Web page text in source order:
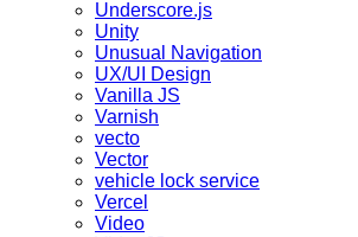
Underscore.js
Unity
Unusual Navigation
UX/UI Design
Vanilla JS
Varnish
vecto
Vector
vehicle lock service
Vercel
Video